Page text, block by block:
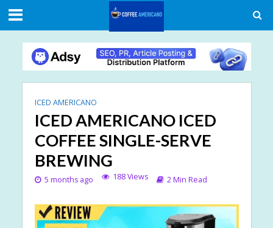
ICED AMERICANO
ICED AMERICANO ICED
COFFEE SINGLE-SERVE
BREWING
5 months ago 188 Views 2 Min Read